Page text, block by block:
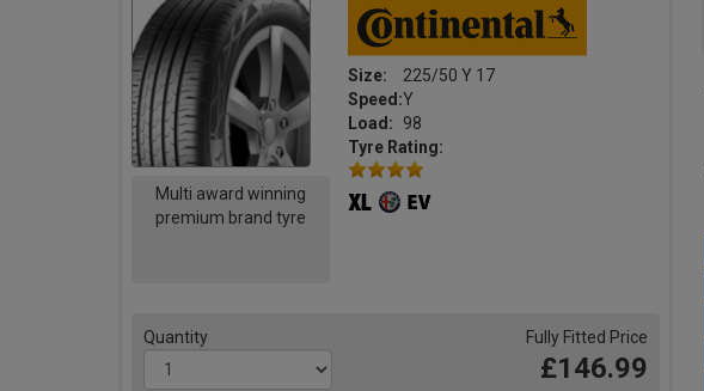
Multi award winning
premium brand tyre
Size:
225/50 Y 17
Speed:Y
Load:
98
Tyre Rating:
Quantity Fully Fitted Price
£146.99